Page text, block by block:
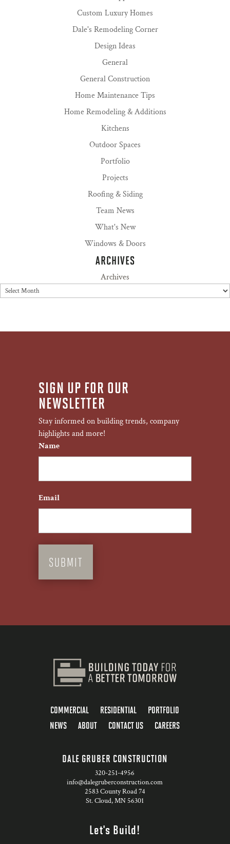
Custom Luxury Homes
Dale's Remodeling Corner
Design Ideas
General
General Construction
Home Maintenance Tips
Home Remodeling & Additions
Kitchens
Outdoor Spaces
Portfolio
Projects
Roofing & Siding
Team News
What's New
Windows & Doors
ARCHIVES
Archives
SIGN UP FOR OUR
NEWSLETTER
Stay informed on building trends, company
highlights and more!
Name
Email
COMMERCIAL RESIDENTIAL
PORTFOLIO
NEWS
ABOUT CONTACT US CAREERS
DALE GRUBER CONSTRUCTION
320-251-4956
info@dalegruberconstruction.com
2583 County Road 74
St. Cloud, MN 56301
Let's Build!